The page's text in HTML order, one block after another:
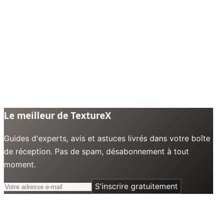
Le meilleur de TextureX
Guides d'experts, avis et astuces livrés dans votre boîte
de réception. Pas de spam, désabonnement à tout
moment.
S'inscrire gratuitement